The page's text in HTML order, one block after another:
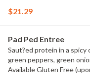
$21.29
Pad Ped Entree
Saut?ed protein in a
green peppers, green
Available Gluten Free